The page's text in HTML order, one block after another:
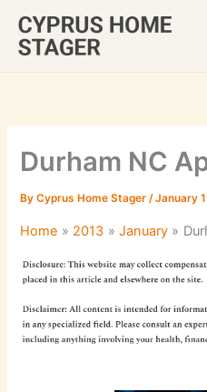
content
Durham NC
ByCyprus Home Stager/January
Home 2013 January